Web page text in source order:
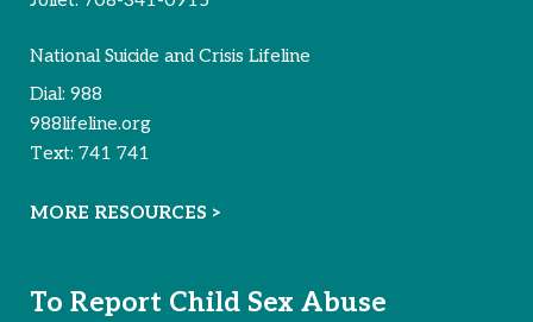
National Suicide and Crisis Lifeline
Dial: 988
988lifeline.org
Text: 741 741
MORE RESOURCES >
To Report Child Sex Abuse